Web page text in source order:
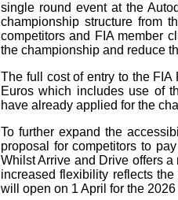
single round event at the
championship structure from
competitors and FIA member
the championship and reduce
The full cost of entry to the
Euros which includes use of
have already applied for the
To further expand the
proposal for competitors to
Whilst Arrive and Drive offers
increased flexibility reflects
will open on 1 April for the